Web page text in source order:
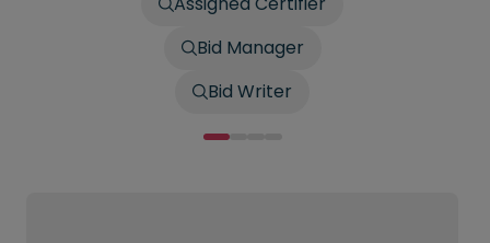
Bid Manager
Bid Writer